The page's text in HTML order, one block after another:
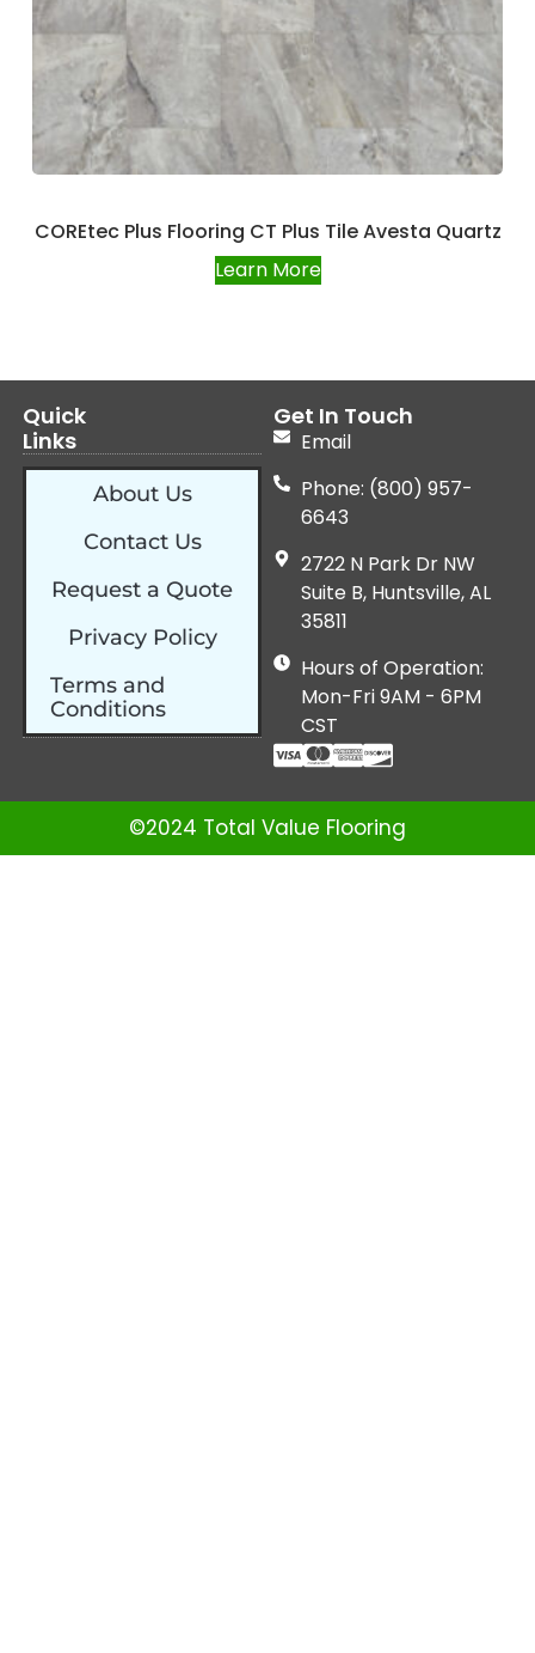
COREtec Plus Flooring CT Plus Tile Avesta Quartz
Learn More
Quick
Links
About Us
Contact Us
Request a Quote
Privacy Policy
Terms and
Conditions
Get In Touch
Email
Phone: (800) 957-
6643
2722 N Park Dr NW
Suite B, Huntsville, AL
35811
Hours of Operation:
Mon-Fri 9AM - 6PM
CST
©2024 Total Value Flooring